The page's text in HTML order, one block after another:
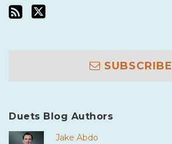
SUBSCRIBE
Duets Blog Authors
Jake Abdo